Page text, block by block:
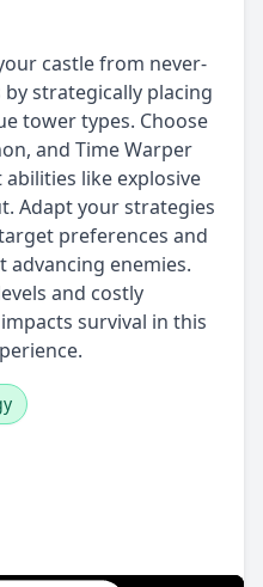
castle from never-
strategically placing
tower types. Choose
and Time Warper
like explosive
Adapt your strategies
preferences and
enemies.
and costly
survival in this